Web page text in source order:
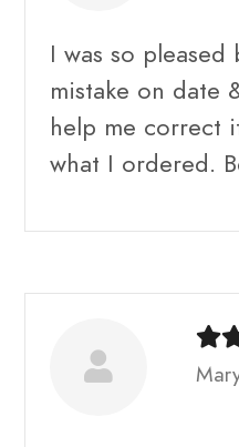
I was so pleased
mistake on date
help me correct
what I ordered.